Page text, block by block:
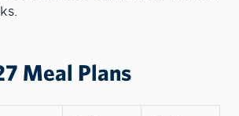
Meal Plans